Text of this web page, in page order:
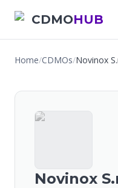
CDMOHUB
Home/CDMOs/Novinox
Novinox